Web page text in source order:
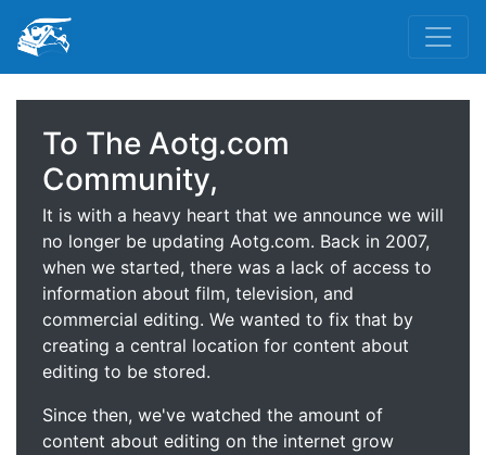
To The Aotg.com
Community,
It is with a heavy heart that we announce we will
no longer be updating Aotg.com. Back in 2007,
when we started, there was a lack of access to
information about film, television, and
commercial editing. We wanted to fix that by
creating a central location for content about
editing to be stored.
Since then, we've watched the amount of
content about editing on the internet grow